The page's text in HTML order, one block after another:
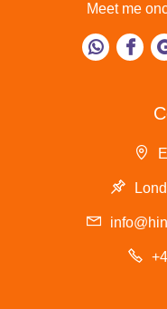
Meet me